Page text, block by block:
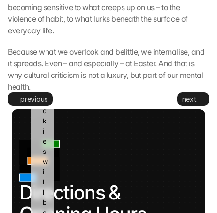
becoming sensitive to what creeps up on us – to the
violence of habit, to what lurks beneath the surface of
everyday life.
Because what we overlook and belittle, we internalise, and
it spreads. Even – and especially – at Easter. And that is
why cultural criticism is not a luxury, but part of our mental
health.
previous next
Directions &
o
o
g
e
a
d
o
o
k
i
e
s
w
i
l
l
b